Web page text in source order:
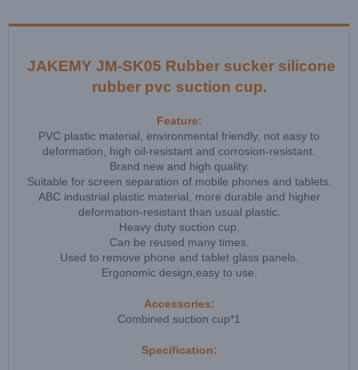
JAKEMY JM-SK05 Rubber sucker silicone
rubber pvc suction cup.
Feature:
PVC plastic material, environmental friendly, not easy to
deformation, high oil-resistant and corrosion-resistant.
Brand new and high quality.
Suitable for screen separation of mobile phones and tablets.
ABC industrial plastic material, more durable and higher
deformation-resistant than usual plastic.
Heavy duty suction cup.
Can be reused many times.
Used to remove phone and tablet glass panels.
Ergonomic design,easy to use.
Accessories:
Combined suction cup*1
Specification: